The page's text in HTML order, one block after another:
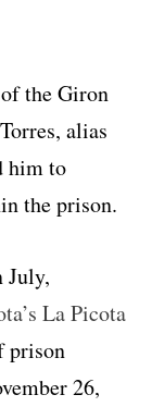
the Giron
alias
him to
the prison.
July,
La Picota
prison
26,